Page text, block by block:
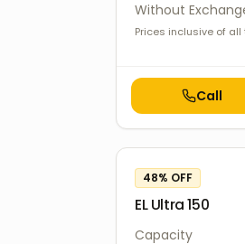
Without
Prices inclusive of all
Call
48% OFF
EL Ultra 150
Capacity